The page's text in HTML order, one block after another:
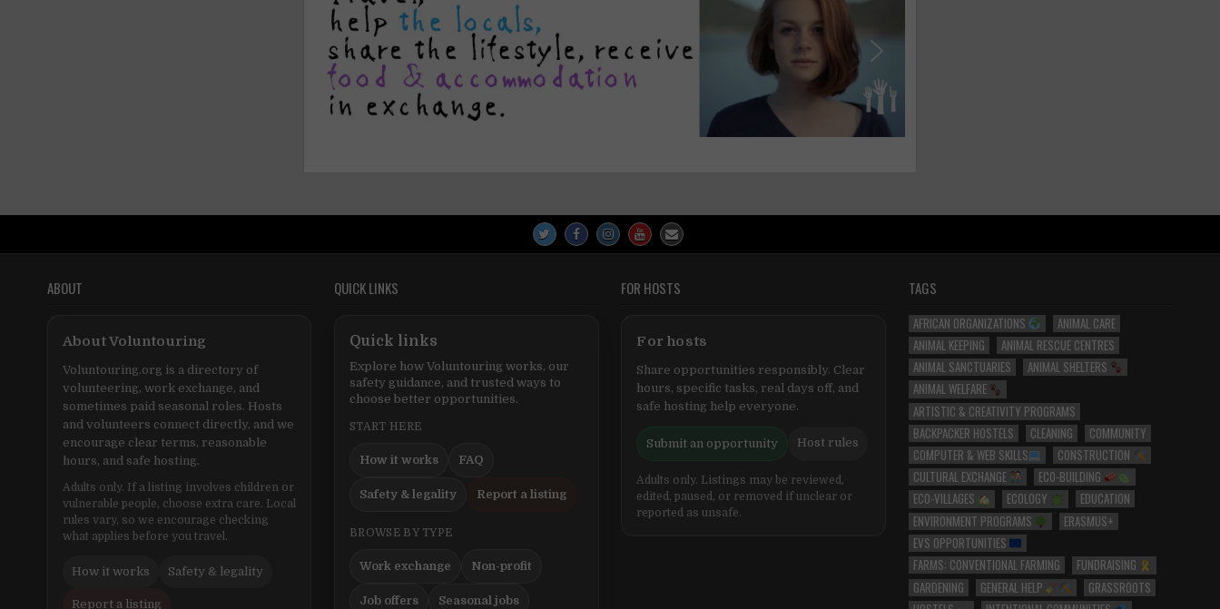
ABOUT
About Voluntouring
Voluntouring.org is a directory of
volunteering, work exchange, and
sometimes paid seasonal roles. Hosts
and volunteers connect directly, and we
encourage clear terms, reasonable
hours, and safe hosting.
Adults only. If a listing involves children or
vulnerable people, choose extra care. Local
rules vary, so we encourage checking
what applies before you travel.
How it works Safety & legality
Report a listing
QUICK LINKS
Quick links
Explore how Voluntouring works, our
safety guidance, and trusted ways to
choose better opportunities.
START HERE
How it works FAQ
Safety & legality Report a listing
BROWSE BY TYPE
Work exchange Non-profit
Job offers Seasonal jobs
FOR HOSTS
For hosts
Share opportunities responsibly. Clear
hours, specific tasks, real days off, and
safe hosting help everyone.
Submit an opportunity Host rules
Adults only. Listings may be reviewed,
edited, paused, or removed if unclear or
reported as unsafe.
TAGS
AFRICAN ORGANIZATIONS
ANIMAL CARE
ANIMAL KEEPING
ANIMAL RESCUE CENTRES
ANIMAL SANCTUARIES
ANIMAL SHELTERS
ANIMAL WELFARE
ARTISTIC & CREATIVITY PROGRAMS
BACKPACKER HOSTELS
CLEANING
COMMUNITY
COMPUTER & WEB SKILLS
CONSTRUCTION
CULTURAL EXCHANGE
ECO-BUILDING
ECO-VILLAGES
ECOLOGY
EDUCATION
ENVIRONMENT PROGRAMS
ERASMUS+
EVS OPPORTUNITIES
FARMS: CONVENTIONAL FARMING
FUNDRAISING
GARDENING
GENERAL HELP
GRASSROOTS